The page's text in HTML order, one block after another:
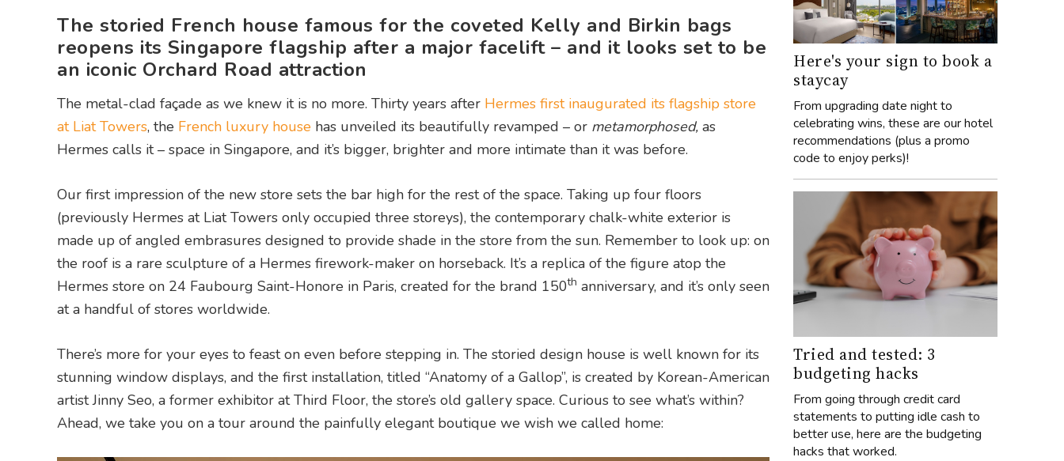
The storied French house famous for the coveted Kelly and Birkin bags
reopens its Singapore flagship after a major facelift – and it looks set to be
an iconic Orchard Road attraction
The metal-clad façade as we knew it is no more. Thirty years after Hermes first inaugurated its flagship store
at Liat Towers, the French luxury house has unveiled its beautifully revamped – or metamorphosed, as
Hermes calls it – space in Singapore, and it’s bigger, brighter and more intimate than it was before.
Our first impression of the new store sets the bar high for the rest of the space. Taking up four floors
(previously Hermes at Liat Towers only occupied three storeys), the contemporary chalk-white exterior is
made up of angled embrasures designed to provide shade in the store from the sun. Remember to look up: on
the roof is a rare sculpture of a Hermes firework-maker on horseback. It’s a replica of the figure atop the
Hermes store on 24 Faubourg Saint-Honore in Paris, created for the brand 150th anniversary, and it’s only seen
at a handful of stores worldwide.
There’s more for your eyes to feast on even before stepping in. The storied design house is well known for its
stunning window displays, and the first installation, titled “Anatomy of a Gallop”, is created by Korean-American
artist Jinny Seo, a former exhibitor at Third Floor, the store’s old gallery space. Curious to see what’s within?
Ahead, we take you on a tour around the painfully elegant boutique we wish we called home:
Here's your sign to book a
staycay
From upgrading date night to
celebrating wins, these are our hotel
recommendations (plus a promo
code to enjoy perks)!
Tried and tested: 3
budgeting hacks
From going through credit card
statements to putting idle cash to
better use, here are the budgeting
hacks that worked.